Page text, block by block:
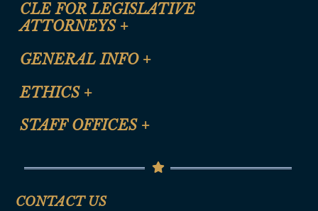
CLE FOR LEGISLATIVE
ATTORNEYS +
CLE Registration Form
CLE Presentation Schedule
GENERAL INFO +
Site Map
Help
ETHICS +
Anti-Discrimination & Anti-Harassment Policy
Termination or Assumption of Public
STAFF OFFICES +
Senate Republican Office
CONTACT US